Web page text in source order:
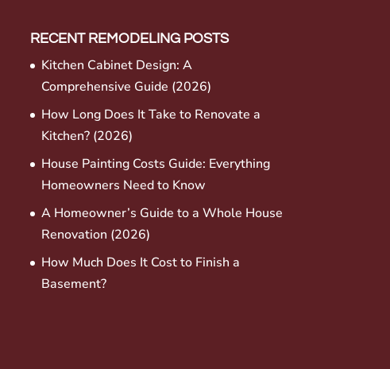
RECENT REMODELING POSTS
Kitchen Cabinet Design: A
Comprehensive Guide (2026)
How Long Does It Take to Renovate a
Kitchen? (2026)
House Painting Costs Guide: Everything
Homeowners Need to Know
A Homeowner’s Guide to a Whole House
Renovation (2026)
How Much Does It Cost to Finish a
Basement?